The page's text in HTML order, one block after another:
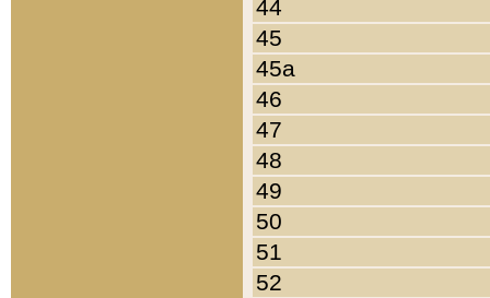
44
45
45a
46
47
48
49
50
51
52